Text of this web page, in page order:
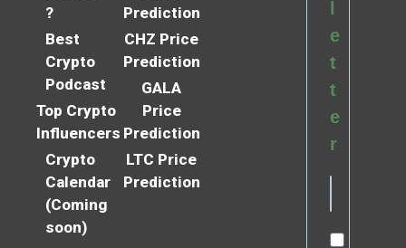
?
Best
Crypto
Podcast
Top Crypto
Influencers
Crypto
Calendar
(Coming
soon)
Prediction
CHZ Price
Prediction
GALA
Price
Prediction
LTC Price
Prediction
e
t
t
e
r